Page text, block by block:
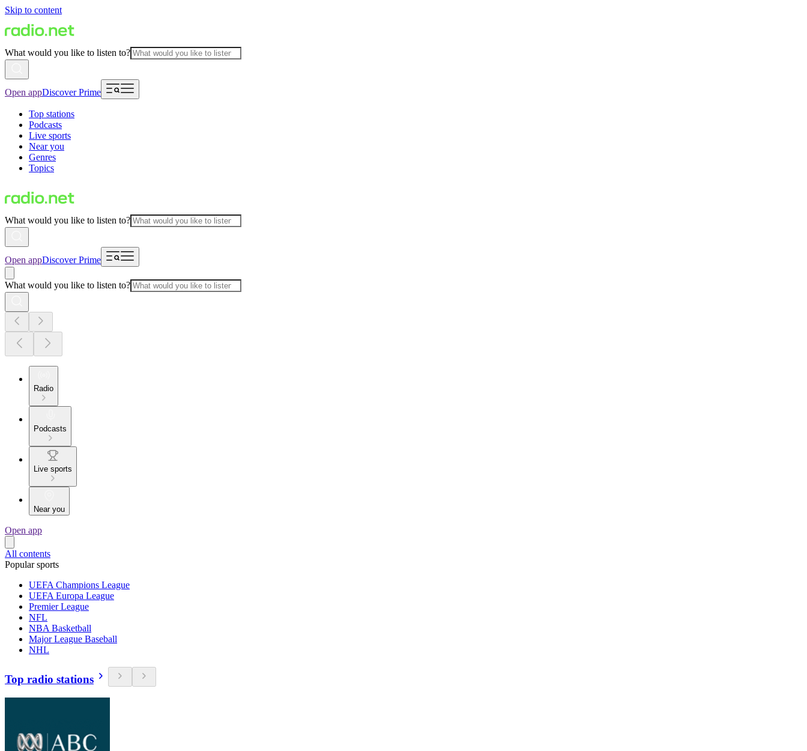
Skip to content
What would you like to listen to?
Open appDiscover Prime
Top stations
Podcasts
Live sports
Near you
Genres
Topics
What would you like to listen to?
Open appDiscover Prime
What would you like to listen to?
Radio
Podcasts
Live sports
Near you
Open app
All contents
Popular sports
UEFA Champions League
UEFA Europa League
Premier League
NFL
NBA Basketball
Major League Baseball
NHL
Top radio stations